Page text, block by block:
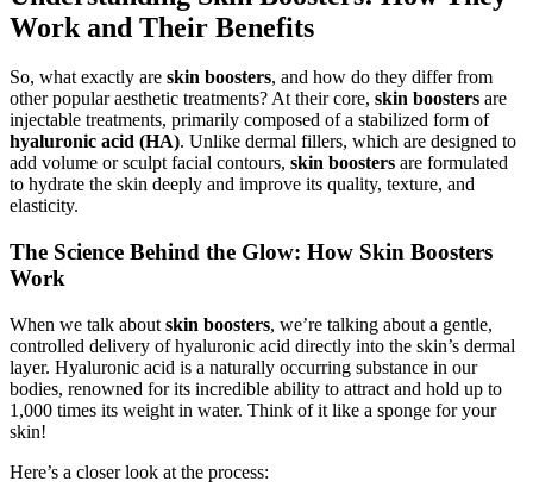
Work and Their Benefits
So, what exactly are skin boosters, and how do they differ from
other popular aesthetic treatments? At their core, skin boosters are
injectable treatments, primarily composed of a stabilized form of
hyaluronic acid (HA). Unlike dermal fillers, which are designed to
add volume or sculpt facial contours, skin boosters are formulated
to hydrate the skin deeply and improve its quality, texture, and
elasticity.
The Science Behind the Glow: How Skin Boosters
Work
When we talk about skin boosters, we’re talking about a gentle,
controlled delivery of hyaluronic acid directly into the skin’s dermal
layer. Hyaluronic acid is a naturally occurring substance in our
bodies, renowned for its incredible ability to attract and hold up to
1,000 times its weight in water. Think of it like a sponge for your
skin!
Here’s a closer look at the process: